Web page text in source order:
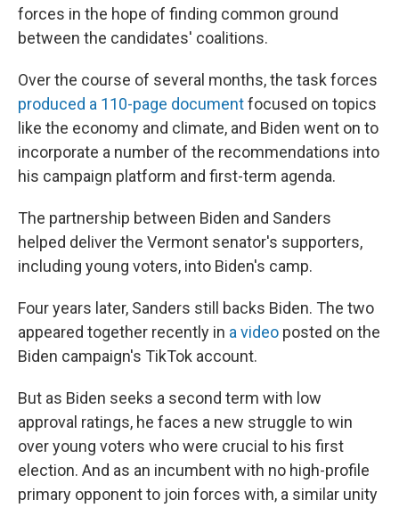
forces in the hope of finding common ground
between the candidates' coalitions.
Over the course of several months, the task forces
produced a 110-page documentfocused on topics
like the economy and climate, and Biden went on to
incorporate a number of the recommendations into
his campaign platform and first-term agenda.
The partnership between Biden and Sanders
helped deliver the Vermont senator's supporters,
including young voters, into Biden's camp.
Four years later, Sanders still backs Biden. The two
appeared together recently in a video posted on the
Biden campaign's TikTok account.
But as Biden seeks a second term with low
approval ratings, he faces a new struggle to win
over young voters who were crucial to his first
election. And as an incumbent with no high-profile
primary opponent to join forces with, a similar unity